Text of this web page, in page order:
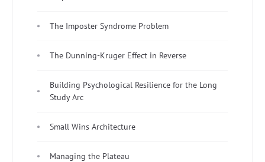
The Imposter Syndrome Problem
The Dunning-Kruger Effect in Reverse
Building Psychological Resilience for the Long
Study Arc
Small Wins Architecture
Managing the Plateau